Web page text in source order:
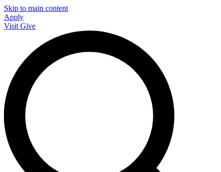
Skip to main content
Apply
Visit Give